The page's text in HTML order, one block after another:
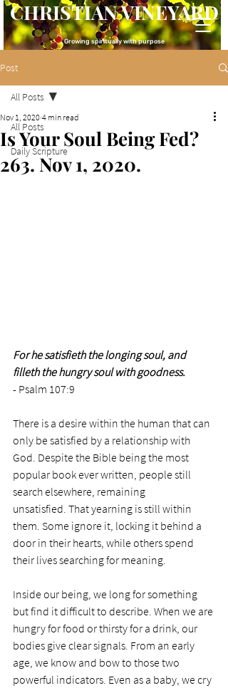
CHRISTIAN VINEYARD
Growing spiritually with purpose
Post
All Posts
Daily Scripture
All Posts
Is Your Soul Being Fed?
263. Nov 1, 2020.
Nov 1, 2020 4 min read
For he satisfieth the longing soul, and
filleth the hungry soul with goodness.
- Psalm 107:9
There is a desire within the human that can
only be satisfied by a relationship with
God. Despite the Bible being the most
popular book ever written, people still
search elsewhere, remaining
unsatisfied. That yearning is still within
them. Some ignore it, locking it behind a
door in their hearts, while others spend
their lives searching for meaning.
Inside our being, we long for something
but find it difficult to describe. When we are
hungry for food or thirsty for a drink, our
bodies give clear signals. From an early
age, we know and bow to those two
powerful indicators. Even as a baby, we cry